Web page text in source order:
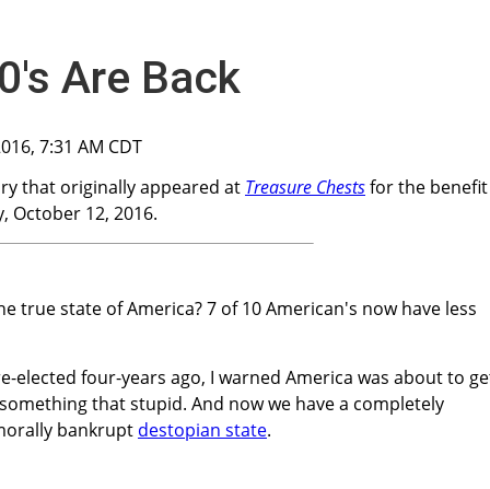
Are Back
7:31 AM CDT
that originally appeared at Treasure Chestsfor the
October 12, 2016.
true state of America? 7 of 10 American's now have less
elected four-years ago, I warned America was about to
that stupid. And now we have a completely
bankrupt destopian state.